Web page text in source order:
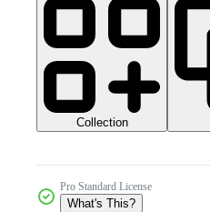
Collection
Pro Standard License
What's This?